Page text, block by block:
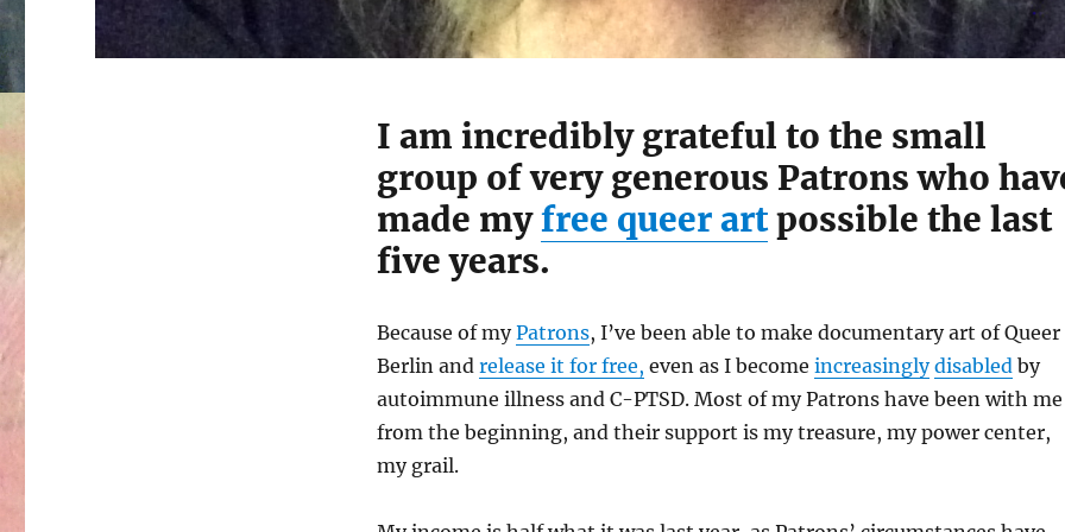
I am incredibly grateful to the small
group of very generous Patrons who
made myfree queer artpossible the last
five years.
Because of myPatrons, I’ve been able to make documentary art of Queer
Berlin and release it for free, even as I become increasingly disabledby
autoimmune illness and C-PTSD. Most of my Patrons have been with me
from the beginning, and their support is my treasure, my power center,
my grail.